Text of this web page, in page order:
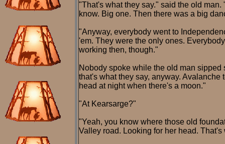
"That's what they say." said the old
know. Big one. Then there was a big
"Anyway, everybody went to
'em. They were the only ones.
working then, though."
Nobody spoke while the old man sipped
that's what they say, anyway.
head at night when there's a moon."
"At Kearsarge?"
"Yeah, you know where those old
Valley road. Looking for her head.